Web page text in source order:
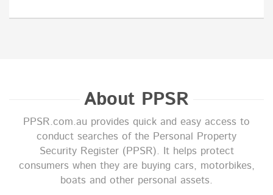
About PPSR
PPSR.com.au provides quick and easy access to
conduct searches of the Personal Property
Security Register (PPSR). It helps protect
consumers when they are buying cars, motorbikes,
boats and other personal assets.